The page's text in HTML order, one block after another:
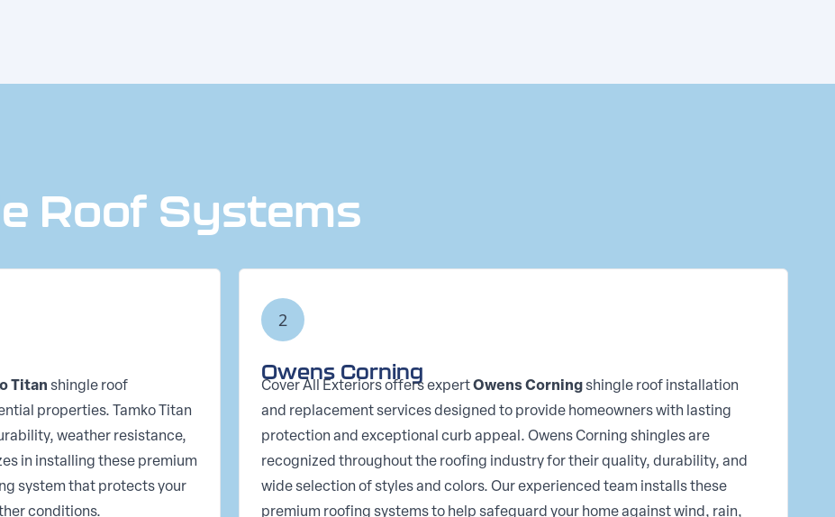
Roof Systems
Titan shingle roof
properties. Tamko Titan
weather resistance,
in installing these premium
system that protects your
conditions.
2
Owens Corning
Cover All Exteriors offers expertOwens Corningshingle roof installation
and replacement services designed to provide homeowners with lasting
protection and exceptional curb appeal. Owens Corning shingles are
recognized throughout the roofing industry for their quality, durability, and
wide selection of styles and colors. Our experienced team installs these
premium roofing systems to help safeguard your home against wind, rain,